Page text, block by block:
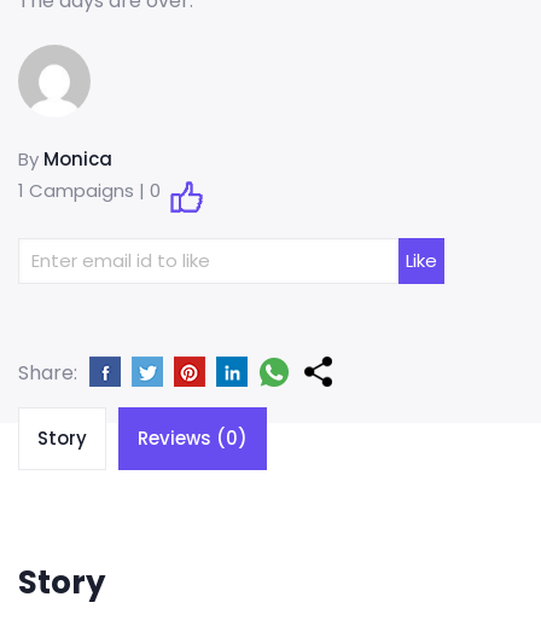
By Monica
1 Campaigns | 0
Share:
Story Reviews (0)
Story